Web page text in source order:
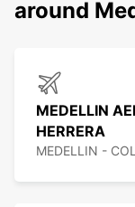
around
MEDELLIN
HERRERA
MEDELLIN -